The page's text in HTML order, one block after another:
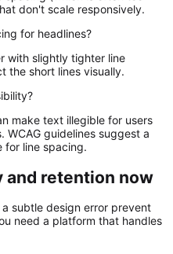
don't scale responsively.
for headlines?
with slightly tighter line
the short lines visually.
make text illegible for users
WCAG guidelines suggest a
for line spacing.
and retention now
subtle design error prevent
need a platform that handles